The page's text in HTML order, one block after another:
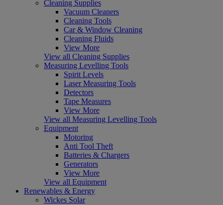
Cleaning Supplies
Vacuum Cleaners
Cleaning Tools
Car & Window Cleaning
Cleaning Fluids
View More
View all Cleaning Supplies
Measuring Levelling Tools
Spirit Levels
Laser Measuring Tools
Detectors
Tape Measures
View More
View all Measuring Levelling Tools
Equipment
Motoring
Anti Tool Theft
Batteries & Chargers
Generators
View More
View all Equipment
Renewables & Energy
Wickes Solar